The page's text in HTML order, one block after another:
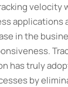
velocity
applications
in the
has truly
by